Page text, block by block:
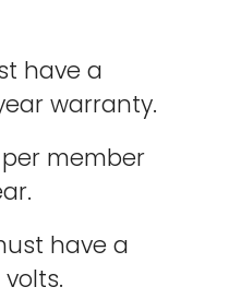
have a
warranty.
member
have a